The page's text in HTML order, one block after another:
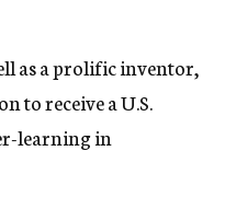
as a prolific inventor,
to receive a U.S.
learning in